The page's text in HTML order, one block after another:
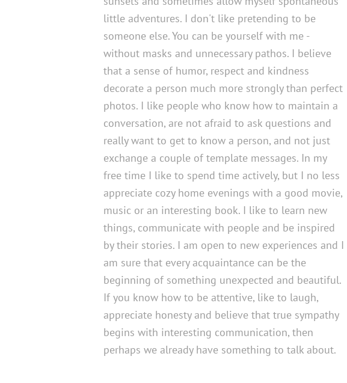
little adventures. I don't like pretending to be
someone else. You can be yourself with me -
without masks and unnecessary pathos. I believe
that a sense of humor, respect and kindness
decorate a person much more strongly than perfect
photos. I like people who know how to maintain a
conversation, are not afraid to ask questions and
really want to get to know a person, and not just
exchange a couple of template messages. In my
free time I like to spend time actively, but I no less
appreciate cozy home evenings with a good movie,
music or an interesting book. I like to learn new
things, communicate with people and be inspired
by their stories. I am open to new experiences and I
am sure that every acquaintance can be the
beginning of something unexpected and beautiful.
If you know how to be attentive, like to laugh,
appreciate honesty and believe that true sympathy
begins with interesting communication, then
perhaps we already have something to talk about.